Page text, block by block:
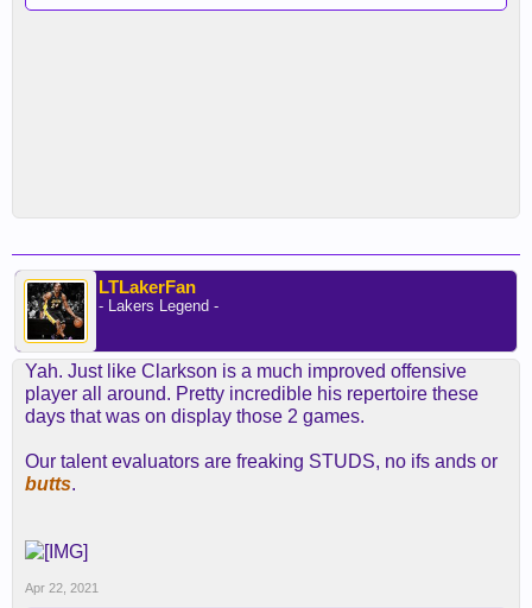
LTLakerFan
- Lakers Legend -
Yah. Just like Clarkson is a much improved offensive
player all around. Pretty incredible his repertoire these
days that was on display those 2 games.
Our talent evaluators are freaking STUDS, no ifs ands or
butts.
Apr 22, 2021